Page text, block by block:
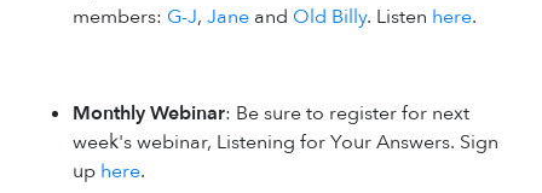
members: G-J, Jane and Old Billy. Listen here.
Monthly Webinar: Be sure to register for next
week's webinar, Listening for Your Answers. Sign
up here.